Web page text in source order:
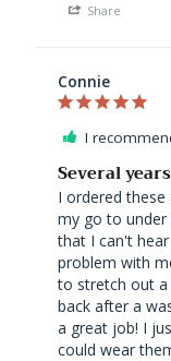
Share
Connie
I
Several
I ordered
my go to under
that I can't
problem with
to stretch out a
back after a
a great job! I
could wear